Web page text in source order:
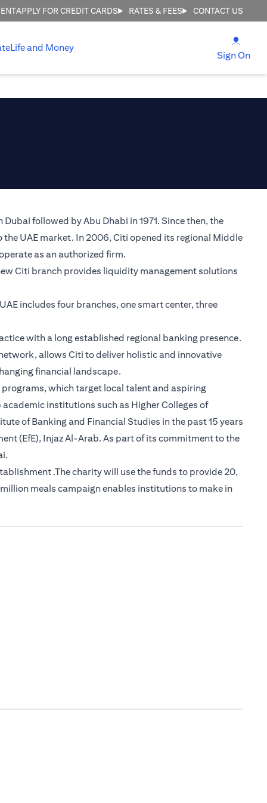
APPLY FOR CREDIT CARDS RATES & FEES CONTACT US
Life and Money
Sign On
followed by Abu Dhabi in 1971. Since then, the
UAE market. In 2006, Citi opened its regional Middle
as an authorized firm.
Citi branch provides liquidity management solutions
includes four branches, one smart center, three
with a long established regional banking presence.
allows Citi to deliver holistic and innovative
financial landscape.
which target local talent and aspiring
institutions such as Higher Colleges of
of Banking and Financial Studies in the past 15 years
(EfE), Injaz Al-Arab. As part of its commitment to the
.The charity will use the funds to provide 20,
meals campaign enables institutions to make in
tab)
tab)
tab)
in a new tab)